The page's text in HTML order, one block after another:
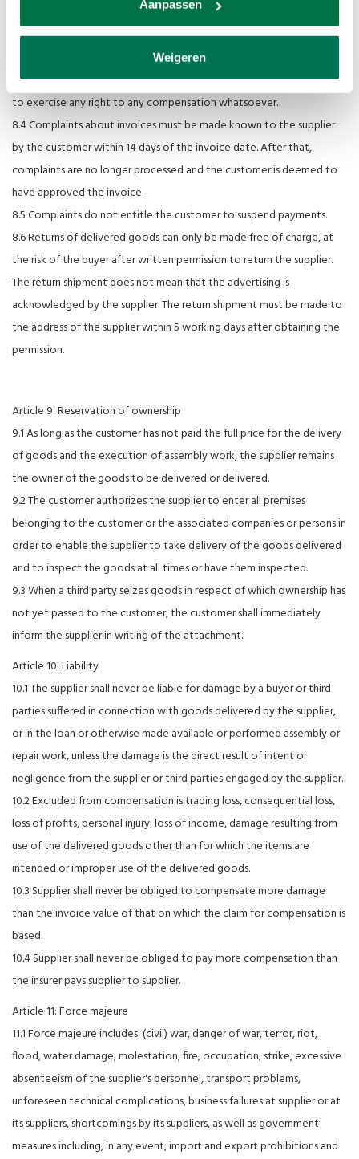
Aanpassen
Weigeren
obliged to process the complaint.
8.3 If the supplier accepts the complaint as well-founded, the supplier
shall be obliged to repair or replace defective (parts of) items or to
improve the work free of charge, without the customer being able
to exercise any right to any compensation whatsoever.
8.4 Complaints about invoices must be made known to the supplier
by the customer within 14 days of the invoice date. After that,
complaints are no longer processed and the customer is deemed to
have approved the invoice.
8.5 Complaints do not entitle the customer to suspend payments.
8.6 Returns of delivered goods can only be made free of charge, at
the risk of the buyer after written permission to return the supplier.
The return shipment does not mean that the advertising is
acknowledged by the supplier. The return shipment must be made to
the address of the supplier within 5 working days after obtaining the
permission.
Article 9: Reservation of ownership
9.1 As long as the customer has not paid the full price for the delivery
of goods and the execution of assembly work, the supplier remains
the owner of the goods to be delivered or delivered.
9.2 The customer authorizes the supplier to enter all premises
belonging to the customer or the associated companies or persons in
order to enable the supplier to take delivery of the goods delivered
and to inspect the goods at all times or have them inspected.
9.3 When a third party seizes goods in respect of which ownership has
not yet passed to the customer, the customer shall immediately
inform the supplier in writing of the attachment.
Article 10: Liability
10.1 The supplier shall never be liable for damage by a buyer or third
parties suffered in connection with goods delivered by the supplier,
or in the loan or otherwise made available or performed assembly or
repair work, unless the damage is the direct result of intent or
negligence from the supplier or third parties engaged by the supplier.
10.2 Excluded from compensation is trading loss, consequential loss,
loss of profits, personal injury, loss of income, damage resulting from
use of the delivered goods other than for which the items are
intended or improper use of the delivered goods.
10.3 Supplier shall never be obliged to compensate more damage
than the invoice value of that on which the claim for compensation is
based.
10.4 Supplier shall never be obliged to pay more compensation than
the insurer pays supplier to supplier.
Article 11: Force majeure
11.1 Force majeure includes: (civil) war, danger of war, terror, riot,
flood, water damage, molestation, fire, occupation, strike, excessive
absenteeism of the supplier's personnel, transport problems,
unforeseen technical complications, business failures at supplier or at
its suppliers, shortcomings by its suppliers, as well as government
measures including, in any event, import and export prohibitions and